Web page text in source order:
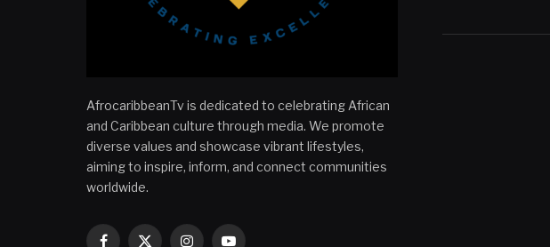
AfrocaribbeanTv is dedicated to celebrating African
and Caribbean culture through media. We promote
diverse values and showcase vibrant lifestyles,
aiming to inspire, inform, and connect communities
worldwide.